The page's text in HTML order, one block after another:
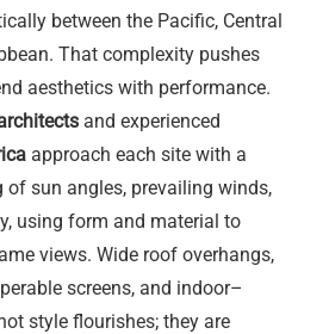
between the Pacific, Central
That complexity pushes
aesthetics with performance.
and experienced
approach each site with a
of sun angles, prevailing winds,
using form and material to
views. Wide roof overhangs,
screens, and indoor–
style flourishes; they are